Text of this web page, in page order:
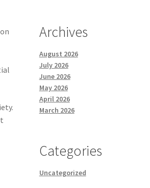
Archives
August 2026
July 2026
June 2026
May 2026
April 2026
March 2026
Categories
Uncategorized